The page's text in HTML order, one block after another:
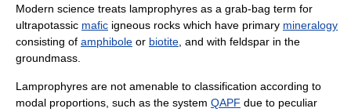
Modern science treats lamprophyres as a grab-bag term for
ultrapotassic mafic igneous rocks which have primary mineralogy
consisting of amphibole or biotite , and with feldspar in the
groundmass.
Lamprophyres are not amenable to classification according to
modal proportions, such as the system QAPF due to peculiar